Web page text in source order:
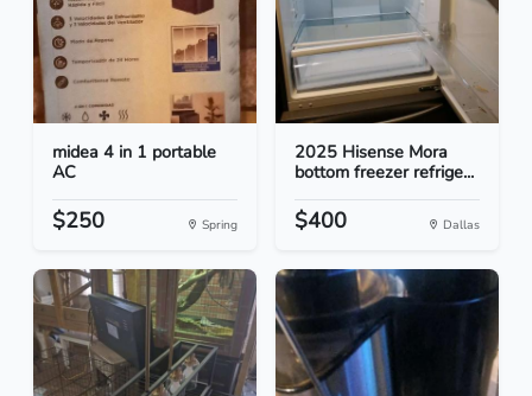
midea 4 in 1 portable
AC
$250 Spring
2025 Hisense Mora
bottom freezer refrige...
$400 Dallas